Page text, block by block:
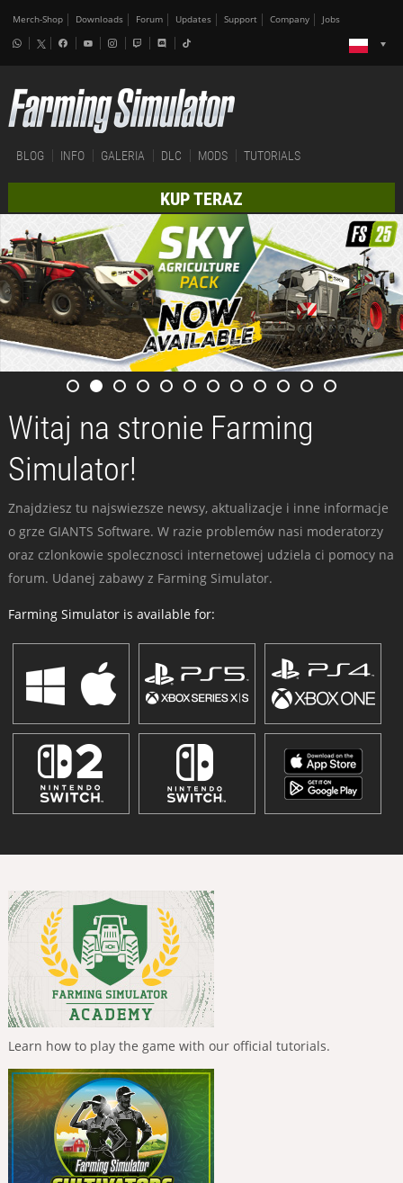
Merch-Shop Downloads Forum Updates Support Company Jobs
BLOG INFO GALERIA DLC MODS TUTORIALS
KUP TERAZ
Witaj na stronie Farming
Simulator!
Znajdziesz tu najswiezsze newsy, aktualizacje i inne informacje
o grze GIANTS Software. W razie problemów nasi moderatorzy
oraz czlonkowie spolecznosci internetowej udziela ci pomocy na
forum. Udanej zabawy z Farming Simulator.
Farming Simulator is available for:
Learn how to play the game with our official tutorials.